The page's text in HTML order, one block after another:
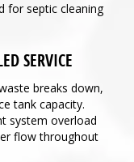
for septic cleaning
SERVICE
breaks down,
tank capacity.
system overload
flow throughout